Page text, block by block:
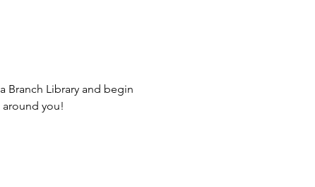
Branch Library and begin
you!